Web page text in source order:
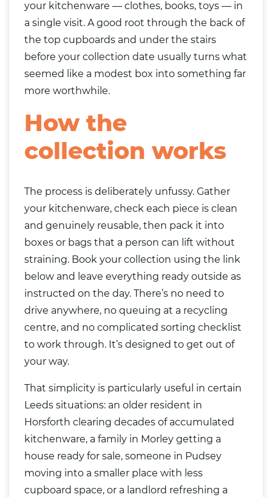
your kitchenware — clothes, books, toys — in
a single visit. A good root through the back of
the top cupboards and under the stairs
before your collection date usually turns what
seemed like a modest box into something far
more worthwhile.
How the
collection works
The process is deliberately unfussy. Gather
your kitchenware, check each piece is clean
and genuinely reusable, then pack it into
boxes or bags that a person can lift without
straining. Book your collection using the link
below and leave everything ready outside as
instructed on the day. There’s no need to
drive anywhere, no queuing at a recycling
centre, and no complicated sorting checklist
to work through. It’s designed to get out of
your way.
That simplicity is particularly useful in certain
Leeds situations: an older resident in
Horsforth clearing decades of accumulated
kitchenware, a family in Morley getting a
house ready for sale, someone in Pudsey
moving into a smaller place with less
cupboard space, or a landlord refreshing a